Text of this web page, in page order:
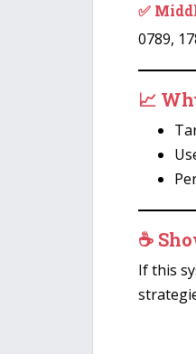
✅
0789,
📈
☕
If this